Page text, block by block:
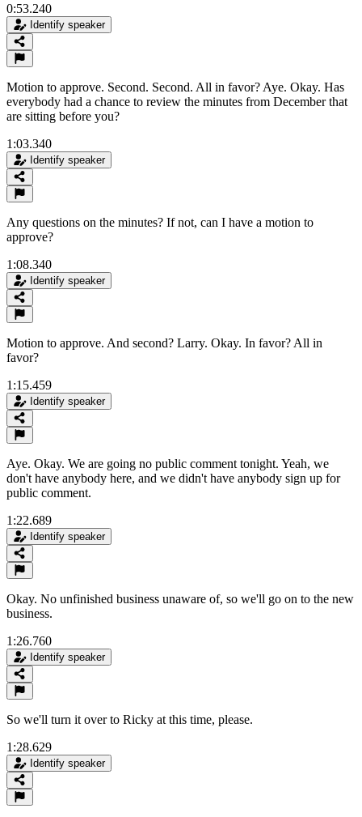
0:53.240
Identify speaker
Motion to approve. Second. Second. All in favor? Aye. Okay. Has
everybody had a chance to review the minutes from December that
are sitting before you?
1:03.340
Identify speaker
Any questions on the minutes? If not, can I have a motion to
approve?
1:08.340
Identify speaker
Motion to approve. And second? Larry. Okay. In favor? All in
favor?
1:15.459
Identify speaker
Aye. Okay. We are going no public comment tonight. Yeah, we
don't have anybody here, and we didn't have anybody sign up for
public comment.
1:22.689
Identify speaker
Okay. No unfinished business unaware of, so we'll go on to the new
business.
1:26.760
Identify speaker
So we'll turn it over to Ricky at this time, please.
1:28.629
Identify speaker